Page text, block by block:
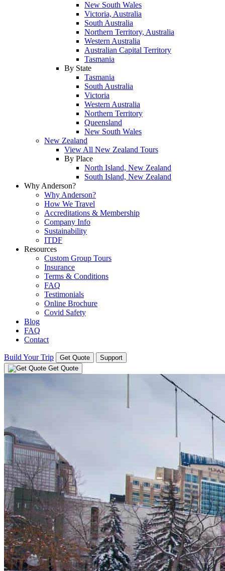
New South Wales
Victoria, Australia
South Australia
Northern Territory, Australia
Western Australia
Australian Capital Territory
Tasmania
By State
Tasmania
South Australia
Victoria
Western Australia
Northern Territory
Queensland
New South Wales
New Zealand
View All New Zealand Tours
By Place
North Island, New Zealand
South Island, New Zealand
Why Anderson?
Why Anderson?
How We Travel
Accreditations & Membership
Company Info
Sustainability
ITDF
Resources
Custom Group Tours
Insurance
Terms & Conditions
FAQ
Testimonials
Online Brochure
Covid Safety
Blog
FAQ
Contact
Build Your Trip Get Quote
Support
Get Quote